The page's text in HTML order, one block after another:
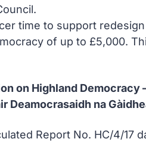
time to support
of up to £5,000.
on Highland Democracy
Deamocrasaidh na
Report No. HC/4/17